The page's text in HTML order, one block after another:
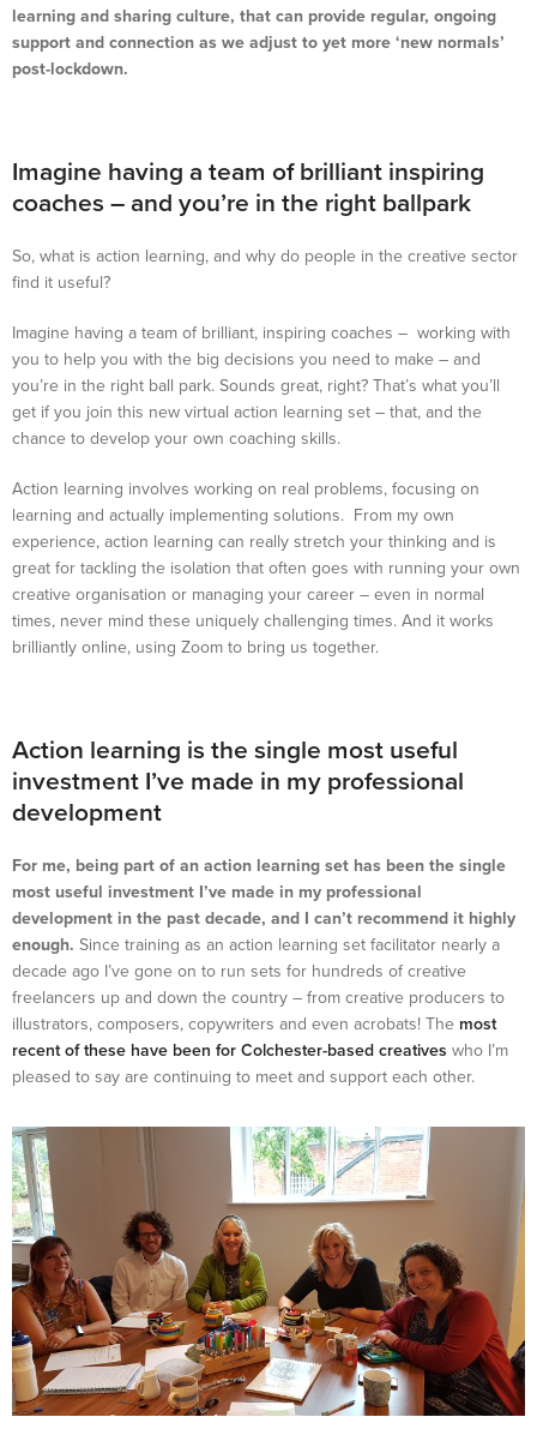
learning and sharing culture, that can provide regular, ongoing
support and connection as we adjust to yet more ‘new normals’
post-lockdown.
Imagine having a team of brilliant inspiring
coaches – and you’re in the right ballpark
So, what is action learning, and why do people in the creative sector
find it useful?
Imagine having a team of brilliant, inspiring coaches – working with
you to help you with the big decisions you need to make – and
you’re in the right ball park. Sounds great, right? That’s what you’ll
get if you join this new virtual action learning set – that, and the
chance to develop your own coaching skills.
Action learning involves working on real problems, focusing on
learning and actually implementing solutions. From my own
experience, action learning can really stretch your thinking and is
great for tackling the isolation that often goes with running your own
creative organisation or managing your career – even in normal
times, never mind these uniquely challenging times. And it works
brilliantly online, using Zoom to bring us together.
Action learning is the single most useful
investment I’ve made in my professional
development
For me, being part of an action learning set has been the single
most useful investment I’ve made in my professional
development in the past decade, and I can’t recommend it highly
enough. Since training as an action learning set facilitator nearly a
decade ago I’ve gone on to run sets for hundreds of creative
freelancers up and down the country – from creative producers to
illustrators, composers, copywriters and even acrobats! The most
recent of these have been for Colchester-based creatives who I’m
pleased to say are continuing to meet and support each other.